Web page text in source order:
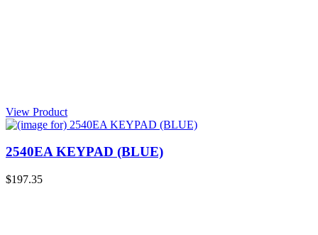
View Product
2540EA KEYPAD (BLUE)
$197.35